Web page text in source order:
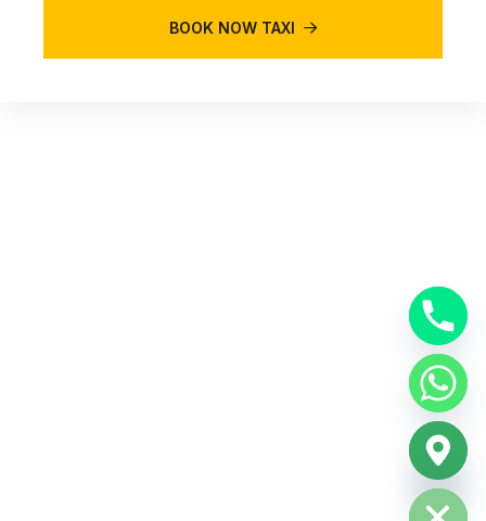
BOOK NOW TAXI
Hide chaty